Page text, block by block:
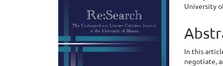
Sidebar
Article
University
In this
negotiate,